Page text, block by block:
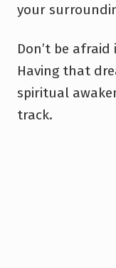
your
Don’t be
Having that
spiritual
track.